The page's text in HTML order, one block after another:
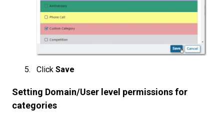
Click Save
Setting Domain/User level permissions for
categories